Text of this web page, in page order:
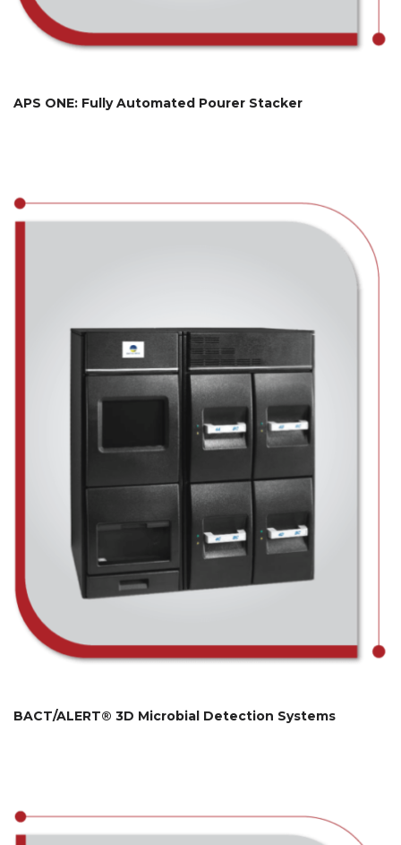
APS ONE: Fully Automated Pourer Stacker
BACT/ALERT® 3D Microbial Detection Systems